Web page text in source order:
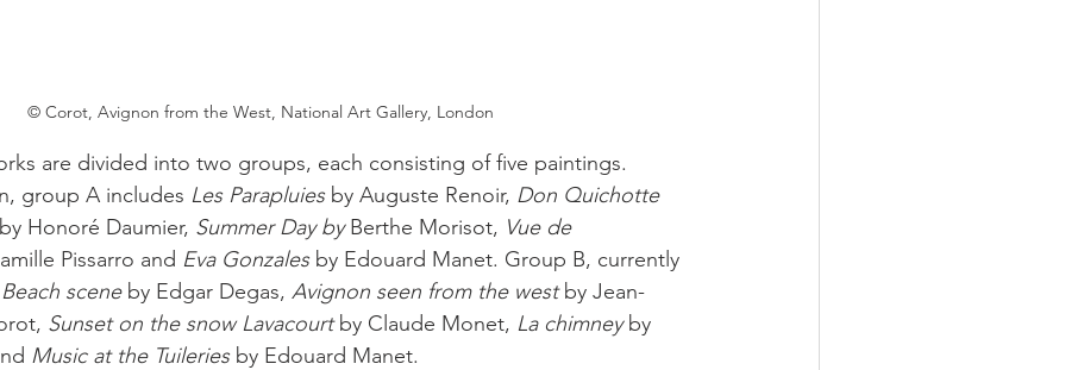
© Corot, Avignon from the West, National Art Gallery, London
are divided into two groups, each consisting of five paintings.
group A includes Les Parapluies by Auguste Renoir, Don Quichotte
Honoré Daumier, Summer Day by Berthe Morisot, Vue de
Pissarro and Eva Gonzales by Edouard Manet. Group B, currently
Beach scene by Edgar Degas, Avignon seen from the west by Jean-
Sunset on the snow Lavacourt by Claude Monet, La chimney by
Music at the Tuileries by Edouard Manet.